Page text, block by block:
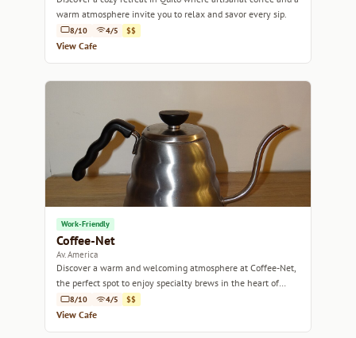
warm atmosphere invite you to relax and savor every sip.
8/10 4/5 $$
View Cafe
Work-Friendly
Coffee-Net
Av. America
Discover a warm and welcoming atmosphere at Coffee-Net,
the perfect spot to enjoy specialty brews in the heart of
Quito.8/10 4/5 $$
View Cafe